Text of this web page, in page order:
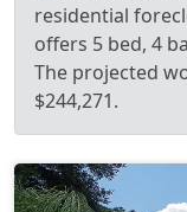
residential
offers 5 bed, 4
The projected
$244,271.